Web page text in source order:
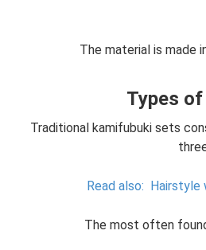
The material is made
Types
Traditional kamifubuki sets
Read also: Hairstyle
The most often